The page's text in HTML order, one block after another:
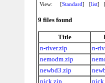
View:
[Standard] [list]
9 files found
Title
n-river.zip
n-
nemodm.zip
newbd3.zip
nick.zip